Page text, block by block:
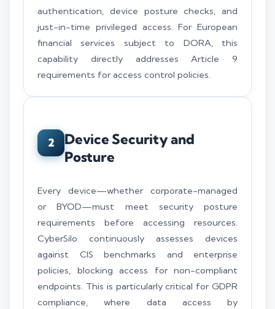
authentication, device posture checks, and
just-in-time privileged access. For European
financial services subject to DORA, this
capability directly addresses Article 9
requirements for access control policies.
2
Device Security and
Posture
Every device—whether corporate-managed
or BYOD—must meet security posture
requirements before accessing resources.
CyberSilo continuously assesses devices
against CIS benchmarks and enterprise
policies, blocking access for non-compliant
endpoints. This is particularly critical for GDPR
compliance, where data access by